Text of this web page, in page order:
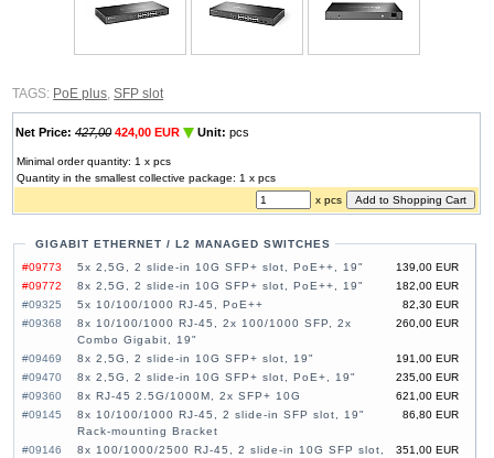
TAGS: PoE plus,SFP slot
Net Price: 427,00 424,00 EUR Unit: pcs
Minimal order quantity: 1 x pcs
Quantity in the smallest collective package: 1 x pcs
x pcs
GIGABIT ETHERNET / L2 MANAGED SWITCHES
#09773
139,00 EUR
5x 2,5G, 2 slide-in 10G SFP+ slot, PoE++, 19"
#09772
182,00 EUR
8x 2,5G, 2 slide-in 10G SFP+ slot, PoE++, 19"
#09325
82,30 EUR
5x 10/100/1000 RJ-45, PoE++
#09368
260,00 EUR
8x 10/100/1000 RJ-45, 2x 100/1000 SFP, 2x
Combo Gigabit, 19"
#09469
191,00 EUR
8x 2,5G, 2 slide-in 10G SFP+ slot, 19"
#09470
235,00 EUR
8x 2,5G, 2 slide-in 10G SFP+ slot, PoE+, 19"
#09360
621,00 EUR
8x RJ-45 2.5G/1000M, 2x SFP+ 10G
#09145
86,80 EUR
8x 10/100/1000 RJ-45, 2 slide-in SFP slot, 19"
Rack-mounting Bracket
#09146
351,00 EUR
8x 100/1000/2500 RJ-45, 2 slide-in 10G SFP slot,